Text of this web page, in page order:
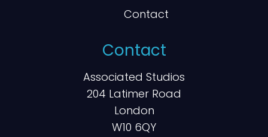
Contact
Contact
Associated Studios
204 Latimer Road
London
W10 6QY